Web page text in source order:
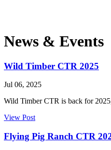
News & Events
Wild Timber CTR 2025
Jul 06, 2025
Wild Timber CTR is back for
View Post
Flying Pig Ranch CTR